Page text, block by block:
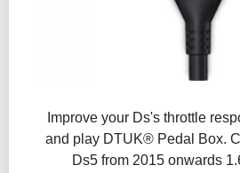
Improve your Ds's throttle
and play DTUK® Pedal Box.
Ds5 from 2015 onwards